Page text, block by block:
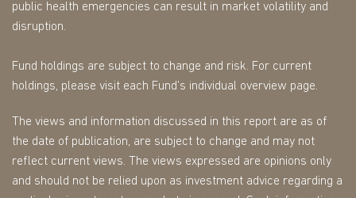
public health emergencies can result in market volatility and
disruption.
Fund holdings are subject to change and risk. For current
holdings, please visit each Fund’s individual overview page.
The views and information discussed in this report are as of
the date of publication, are subject to change and may not
reflect current views. The views expressed are opinions only
and should not be relied upon as investment advice regarding a